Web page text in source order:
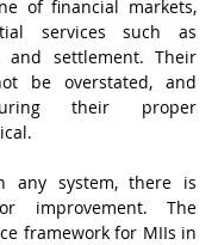
of financial markets,
services such as
and settlement. Their
be overstated, and
their proper
any system, there is
improvement. The
framework for MIIs in